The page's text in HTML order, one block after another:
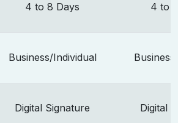
4 to 8 Days 4 to
Business/Individual
Digital Signature Digital